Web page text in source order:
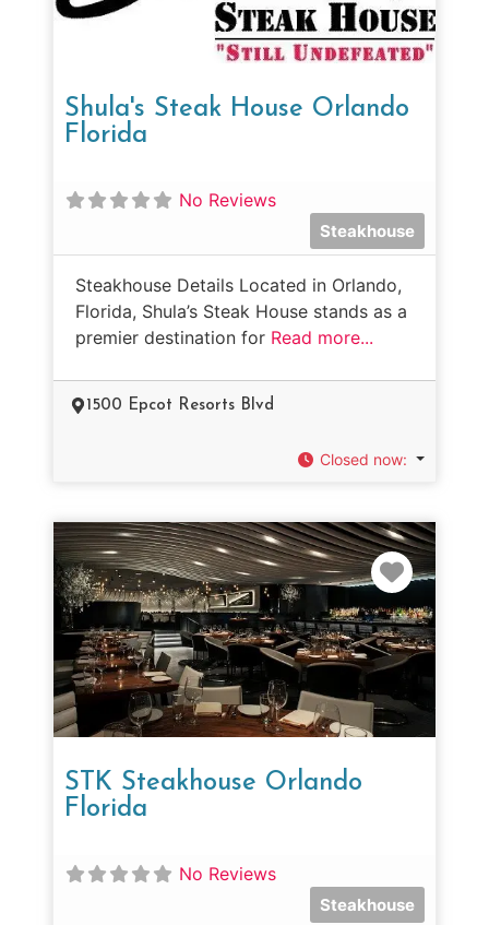
Shula's Steak House Orlando
Florida
No Reviews
Steakhouse
Steakhouse Details Located in Orlando,
Florida, Shula’s Steak House stands as a
premier destination for Read more...
1500 Epcot Resorts Blvd
Closed now:
STK Steakhouse Orlando
Florida
No Reviews
Steakhouse